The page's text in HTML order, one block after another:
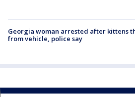
Georgia woman arrested after kittens
from vehicle, police say